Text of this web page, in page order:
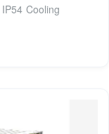
Cooling